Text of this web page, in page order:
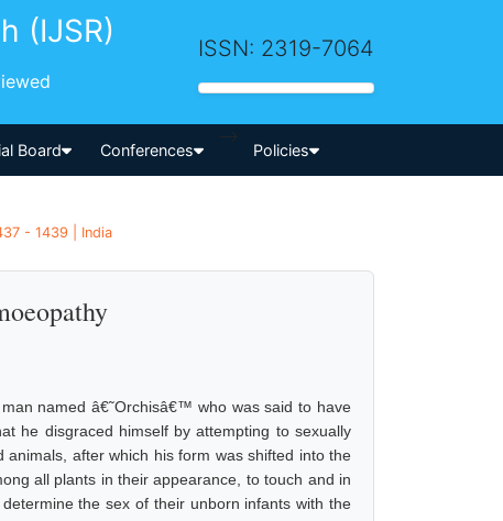
(IJSR) ISSN: 2319-7064
Board Conferences
-->
Policies
- 1439 | India
named â€˜Orchisâ€™ who was said to have
he disgraced himself by attempting to sexually
after which his form was shifted into the
all plants in their appearance, to touch and in
the sex of their unborn infants with the